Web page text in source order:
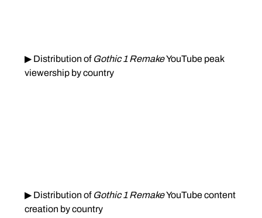
▶ Distribution of Gothic 1 Remake YouTube peak
viewership by country
▶ Distribution of Gothic 1 Remake YouTube content
creation by country